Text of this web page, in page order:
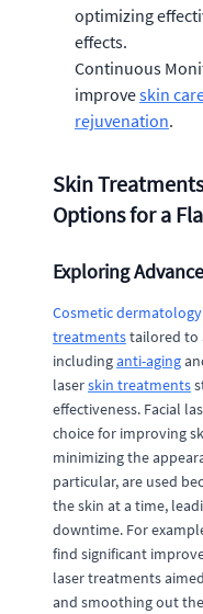
optimizing
effects.
Continuous
improveskin
rejuvenation.
Skin
Options for a
Exploring
Cosmetic dermatology
treatmentstailored to
includinganti-aging
laserskin treatments
effectiveness. Facial
choice for improving
minimizing the
particular, are used
the skin at a time,
downtime. For
find significant
laser treatments
and smoothing out